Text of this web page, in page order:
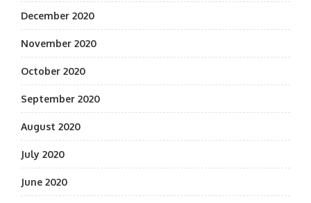
December 2020
November 2020
October 2020
September 2020
August 2020
July 2020
June 2020